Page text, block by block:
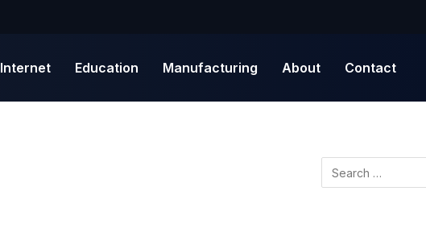
Internet Education Manufacturing About Contact